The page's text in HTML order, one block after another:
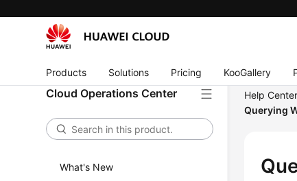
Products Solutions Pricing KooGallery
Cloud Operations Center
What's New
Help Center
Querying